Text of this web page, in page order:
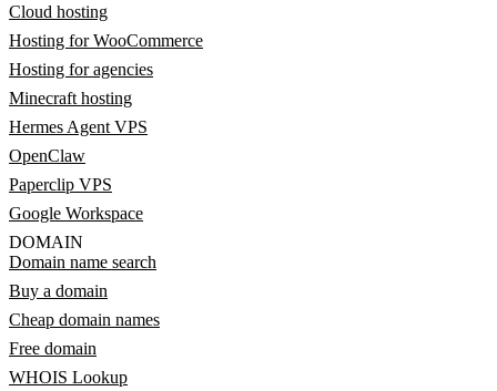
Cloud hosting
Hosting for WooCommerce
Hosting for agencies
Minecraft hosting
Hermes Agent VPS
OpenClaw
Paperclip VPS
Google Workspace
DOMAIN
Domain name search
Buy a domain
Cheap domain names
Free domain
WHOIS Lookup